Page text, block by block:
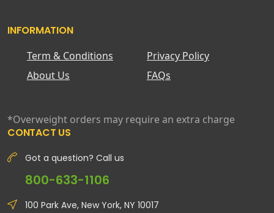
INFORMATION
Term & Conditions
Privacy Policy
About Us
FAQs
*Overweight orders may require an extra charge
CONTACT US
Got a question? Call us
800-633-1106
100 Park Ave, New York, NY 10017